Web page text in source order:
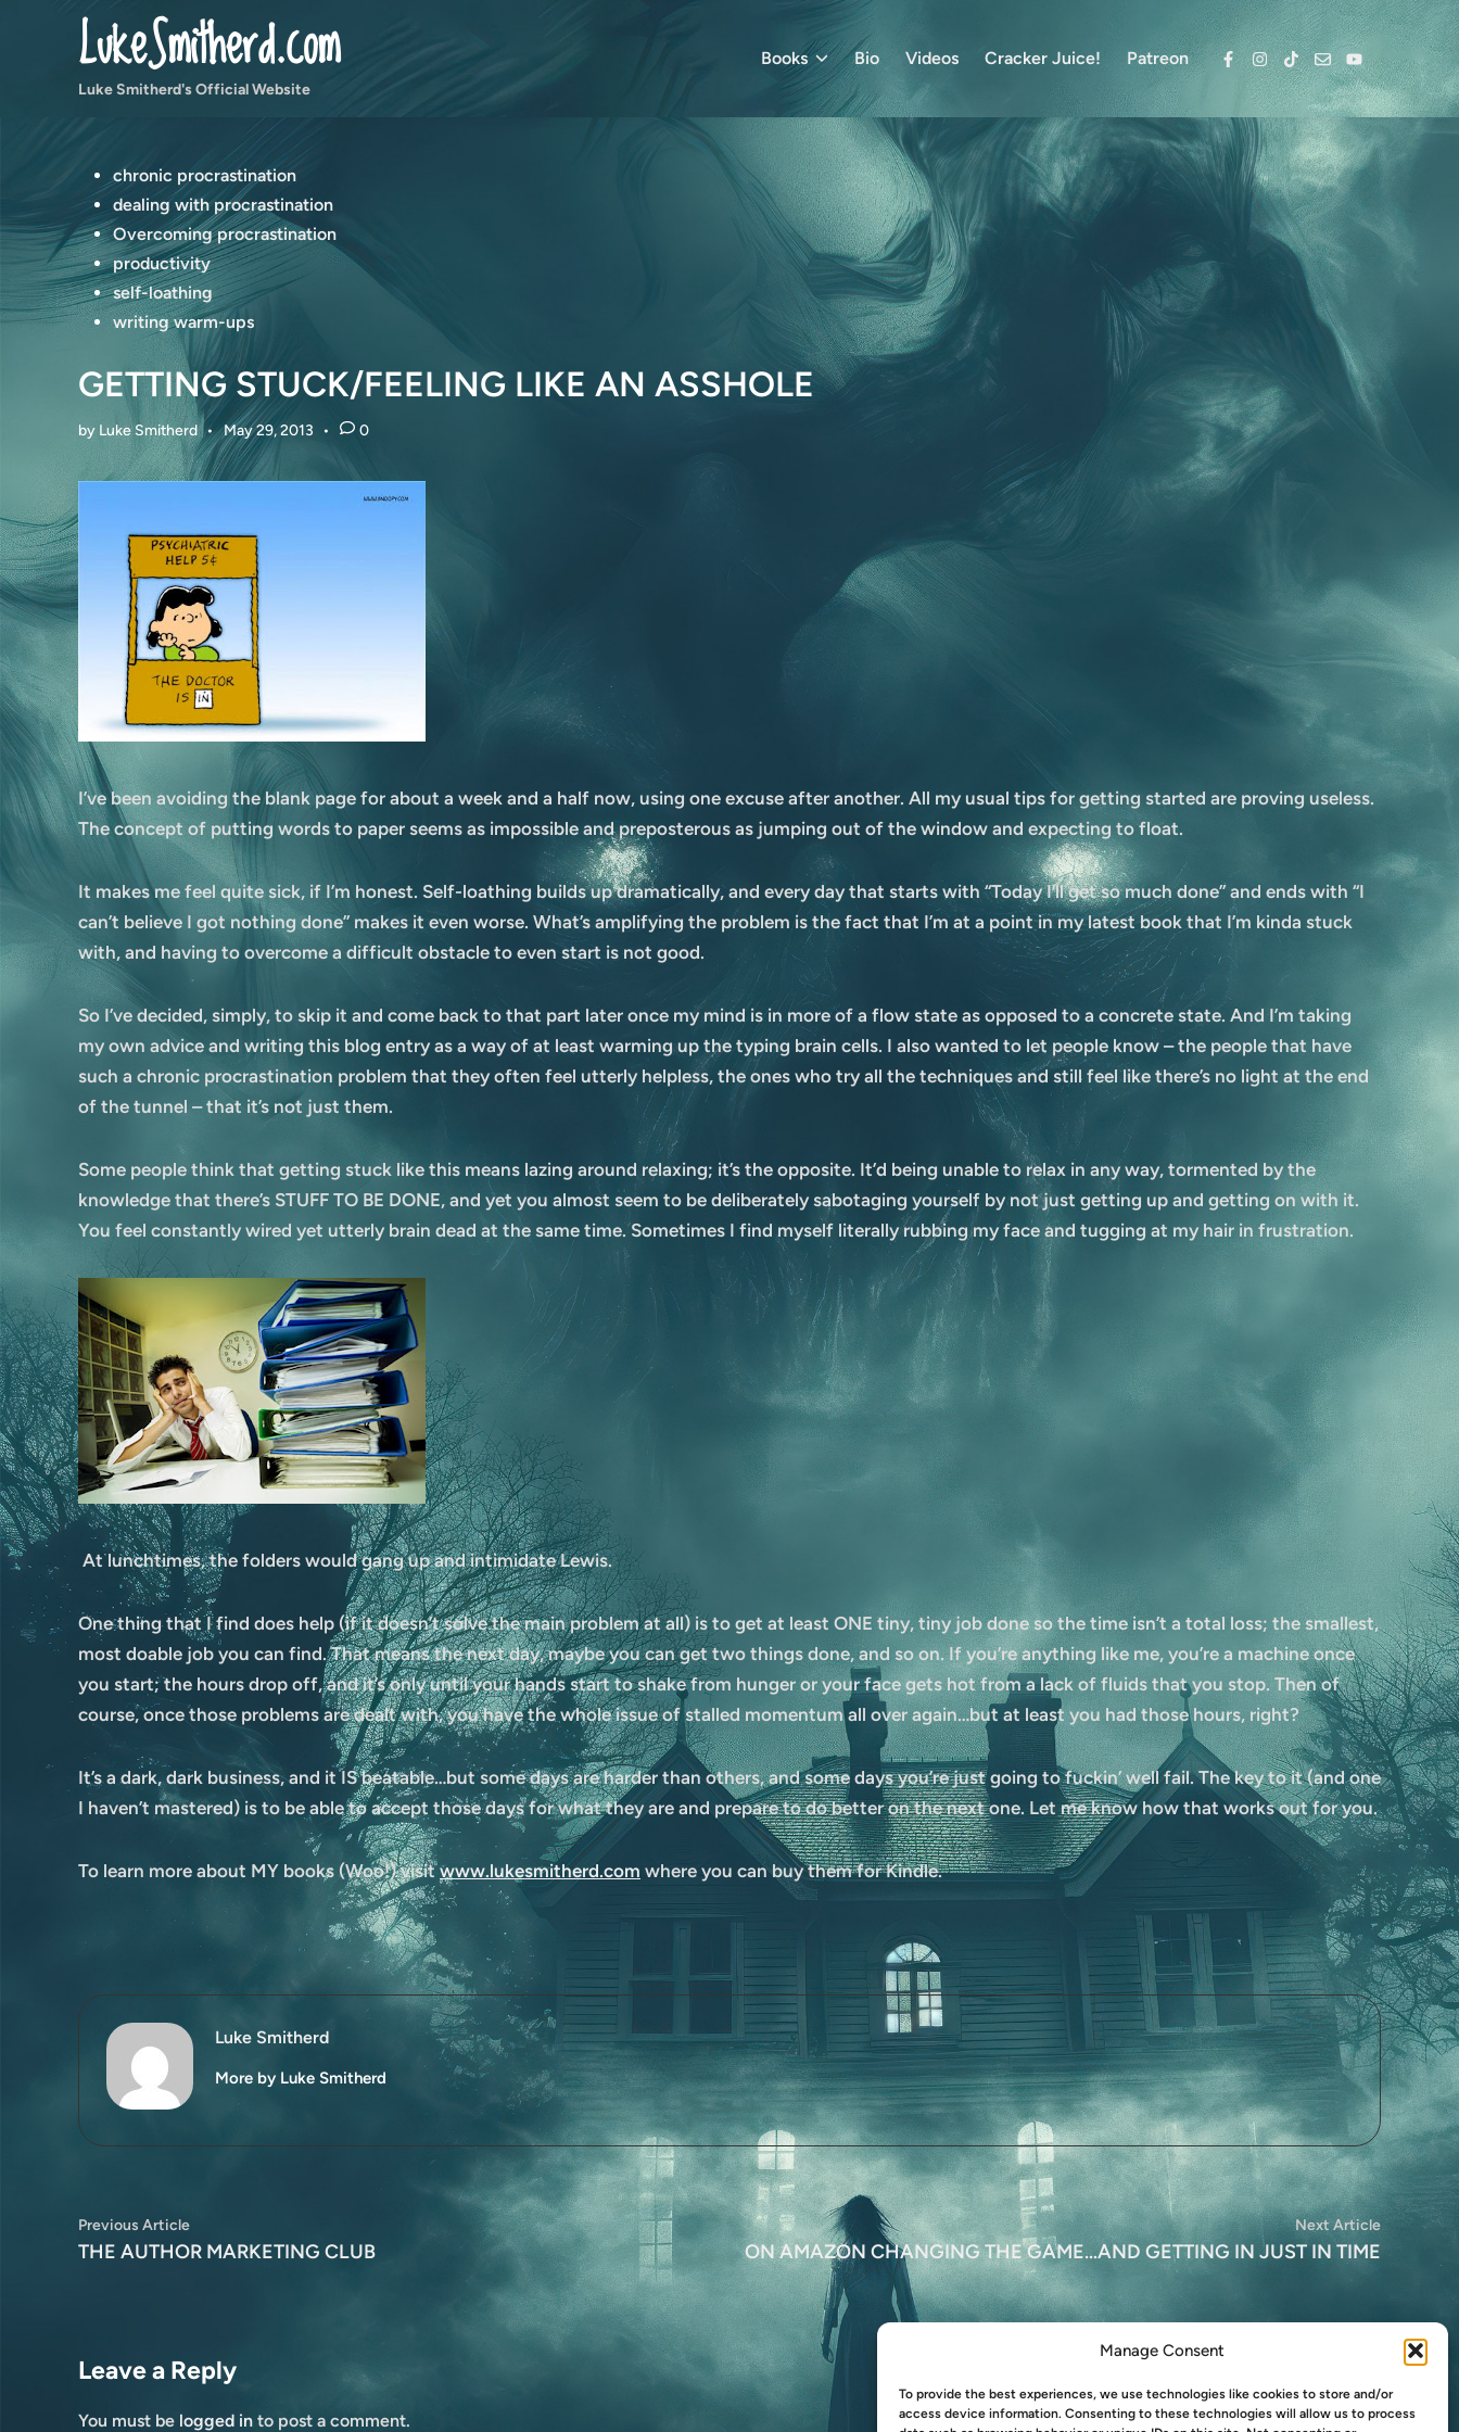
Manage Consent
To provide the best experiences, we use technologies like cookies to store and/or
access device information. Consenting to these technologies will allow us to process
LukeSmitherd.com
Luke Smitherd's Official Website
Books Bio Videos Cracker Juice! Patreon
Facebook
Instagram
TikTokEmailYouTube
Posted
in
chronic procrastination
dealing with procrastination
Overcoming procrastination
productivity
self-loathing
writing warm-ups
GETTING STUCK/FEELING LIKE AN ASSHOLE
by Luke Smitherd • May 29, 2013 • 0
I’ve been avoiding the blank page for about a week and a half now, using one excuse after another. All my usual tips for getting started are proving useless.
The concept of putting words to paper seems as impossible and preposterous as jumping out of the window and expecting to float.
It makes me feel quite sick, if I’m honest. Self-loathing builds up dramatically, and every day that starts with “Today I’ll get so much done” and ends with “I
can’t believe I got nothing done” makes it even worse. What’s amplifying the problem is the fact that I’m at a point in my latest book that I’m kinda stuck
with, and having to overcome a difficult obstacle to even start is not good.
So I’ve decided, simply, to skip it and come back to that part later once my mind is in more of a flow state as opposed to a concrete state. And I’m taking
my own advice and writing this blog entry as a way of at least warming up the typing brain cells. I also wanted to let people know – the people that have
such a chronic procrastination problem that they often feel utterly helpless, the ones who try all the techniques and still feel like there’s no light at the end
of the tunnel – that it’s not just them.
Some people think that getting stuck like this means lazing around relaxing; it’s the opposite. It’d being unable to relax in any way, tormented by the
knowledge that there’s STUFF TO BE DONE, and yet you almost seem to be deliberately sabotaging yourself by not just getting up and getting on with it.
You feel constantly wired yet utterly brain dead at the same time. Sometimes I find myself literally rubbing my face and tugging at my hair in frustration.
At lunchtimes, the folders would gang up and intimidate Lewis.
One thing that I find does help (if it doesn’t solve the main problem at all) is to get at least ONE tiny, tiny job done so the time isn’t a total loss; the smallest,
most doable job you can find. That means the next day, maybe you can get two things done, and so on. If you’re anything like me, you’re a machine once
you start; the hours drop off, and it’s only until your hands start to shake from hunger or your face gets hot from a lack of fluids that you stop. Then of
course, once those problems are dealt with, you have the whole issue of stalled momentum all over again…but at least you had those hours, right?
It’s a dark, dark business, and it IS beatable…but some days are harder than others, and some days you’re just going to fuckin’ well fail. The key to it (and one
I haven’t mastered) is to be able to accept those days for what they are and prepare to do better on the next one. Let me know how that works out for you.
To learn more about MY books (Woo!) visitwww.lukesmitherd.com where you can buy them for Kindle.
Luke Smitherd
More by Luke Smitherd
Post
navigation
Previous ArticlePrevious
article:
THE AUTHOR MARKETING CLUB
Next ArticleNext
ON AMAZON CHANGING THE GAME…AND GETTING IN JUST IN TIME
Leave a Reply
You must be logged in to post a comment.